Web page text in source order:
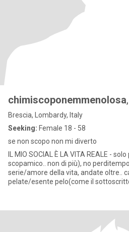
chimiscoponemmenolosa
Brescia, Lombardy, Italy
Seeking: Female 18 - 58
se non scopo non mi diverto
IL MIO SOCIAL È LA VITA REALE -
scopamico.. non di più), no
serie/amore della vita, andate oltre..
pelate/esente pelo(come il